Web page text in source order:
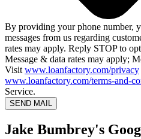
By providing your phone number,
messages from us regarding
rates may apply. Reply STOP to
Message & data rates may apply;
Visit www.loanfactory.com/privacy
www.loanfactory.com/terms-and-
Service.
SEND MAIL
Jake Bumbrey's